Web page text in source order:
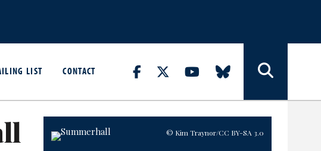
LIST CONTACT
© Kim Traynor/CC BY-SA 3.0